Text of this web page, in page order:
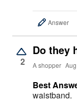
Answer
2
Do they
A shopper
Best
waistband.